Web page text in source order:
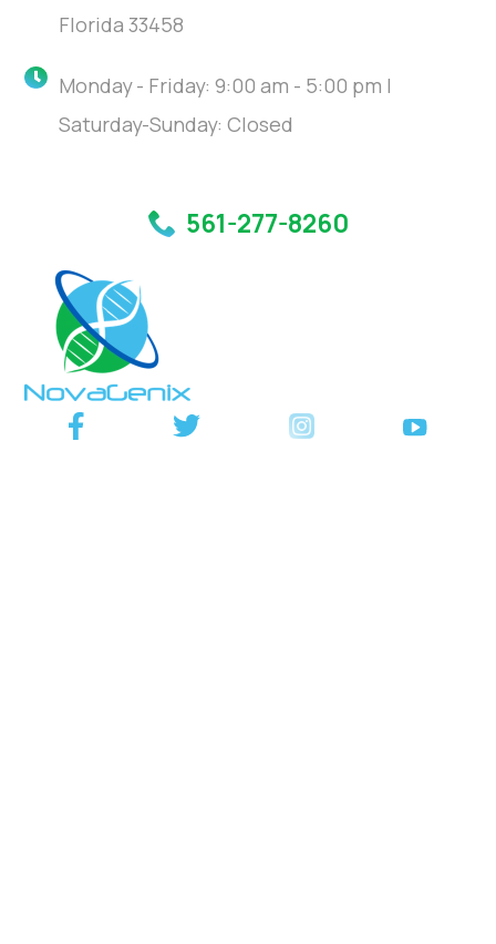
Florida 33458
Monday - Friday: 9:00 am - 5:00 pm |
Saturday-Sunday: Closed
561-277-8260